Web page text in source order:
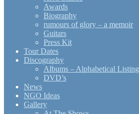
Awards
Biography
rumours of glory – a memoir
Guitars
Press Kit
Tour Dates
Discography
Albums – Alphabetical Listing
DVD’s
News
NGO Ideas
Gallery